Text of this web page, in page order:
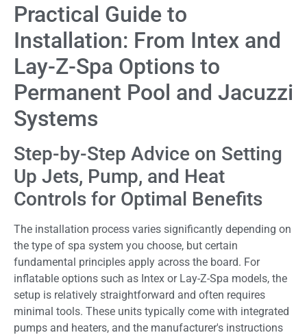
Practical Guide to
Installation: From Intex and
Lay-Z-Spa Options to
Permanent Pool and Jacuzzi
Systems
Step-by-Step Advice on Setting
Up Jets, Pump, and Heat
Controls for Optimal Benefits
The installation process varies significantly depending on
the type of spa system you choose, but certain
fundamental principles apply across the board. For
inflatable options such as Intex or Lay-Z-Spa models, the
setup is relatively straightforward and often requires
minimal tools. These units typically come with integrated
pumps and heaters, and the manufacturer's instructions